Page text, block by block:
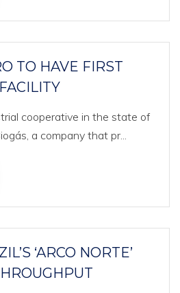
TO HAVE FIRST
cooperative in the state of
a company that pr...
‘ARCO NORTE’